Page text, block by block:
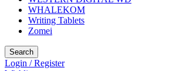
WHALEKOM
Writing Tablets
Zomei
Search
Login / Register